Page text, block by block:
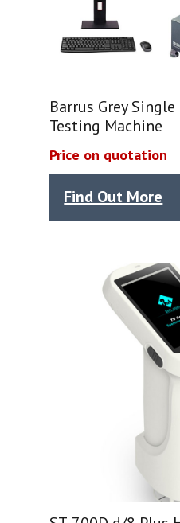
Barrus Grey
Testing Machine
Price on quotation
Find Out More